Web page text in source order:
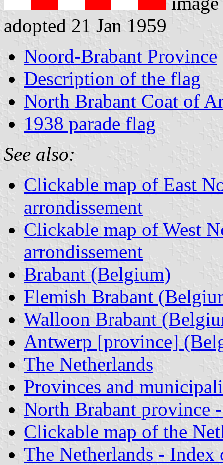
adopted 21 Jan 1959
Noord-Brabant Province
Description of the flag
North Brabant Coat of
1938 parade flag
See also:
Clickable map of East
arrondissement
Clickable map of West
arrondissement
Brabant (Belgium)
Flemish Brabant
Walloon Brabant
Antwerp [province]
The Netherlands
Provinces and
North Brabant province
Clickable map of the
The Netherlands - Index